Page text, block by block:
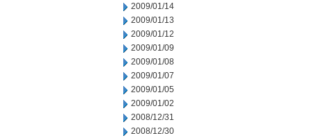
2009/01/14
2009/01/13
2009/01/12
2009/01/09
2009/01/08
2009/01/07
2009/01/05
2009/01/02
2008/12/31
2008/12/30